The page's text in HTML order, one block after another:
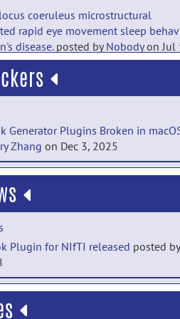
coeruleus microstructural
rapid eye movement sleep
disease.posted byNobodyon Jul
clinical progression in
dementia: findings from the GENetic
Initiative cohort. posted by
affects white matter
heart disease.posted byNobodyon
in subjects with resistance to
mutations.posted byNITRC
Generator Plugins Broken in
Zhang on Dec 3, 2025
Generator Plugins Broken in macOS
Molfeseon Dec 2, 2025
Generator Plugins Broken in macOS
Pattersonon Jun 5, 2025
Plugin for NIfTI released posted
longitudinal white matter changes in